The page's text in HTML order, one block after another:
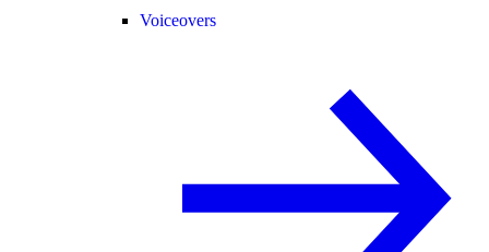
Voiceovers